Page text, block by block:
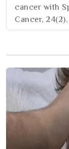
cancer with
Cancer,